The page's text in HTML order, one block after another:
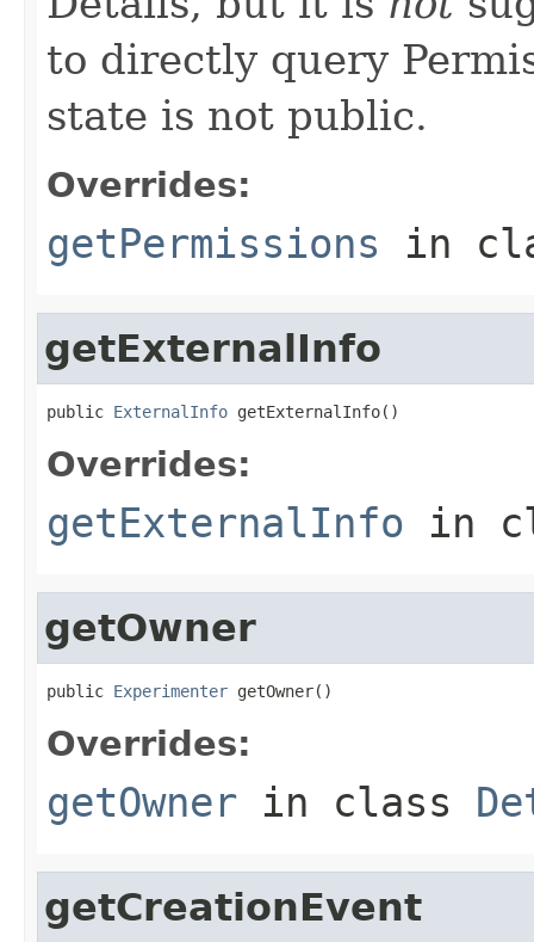
to directly query
state is not public.
Overrides:
getPermissions in
getExternalInfo
public ExternalInfo getExternalInfo()
Overrides:
getExternalInfo in
getOwner
public Experimenter getOwner()
Overrides:
getOwner in class
getCreationEvent